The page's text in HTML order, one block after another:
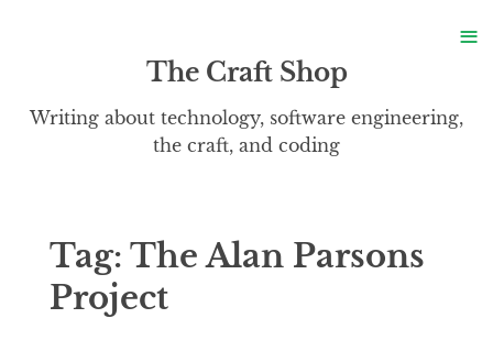
The Craft Shop
Writing about technology, software engineering,
the craft, and coding
Tag: The Alan Parsons
Project
≡